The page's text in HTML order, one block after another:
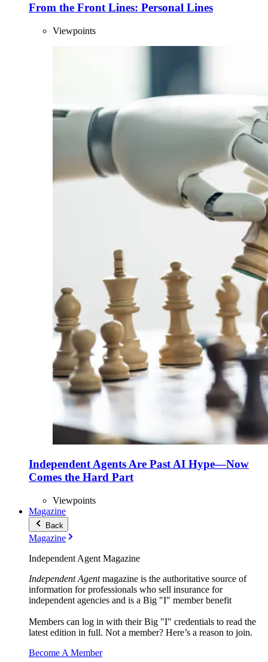
From the Front Lines: Personal Lines
Viewpoints
Independent Agents Are Past AI Hype—Now
Comes the Hard Part
Viewpoints
Magazine
Back
Magazine
Independent Agent Magazine
Independent Agentmagazine is the authoritative source of
information for professionals who sell insurance for
independent agencies and is a Big "I" member benefit
Members can log in with their Big "I" credentials to read the
latest edition in full. Not a member? Here’s a reason to join.
Become A Member